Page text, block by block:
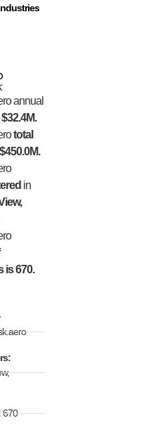
annual
$32.4M.
total
$450.0M.
in
is 670.
670